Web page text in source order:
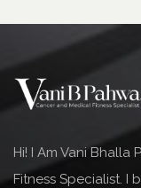
Hi! I Am Vani
Fitness Specialist. I